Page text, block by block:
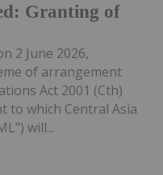
Granting of
2 June 2026,
of arrangement
Act 2001 (Cth)
to which Central Asia
will...